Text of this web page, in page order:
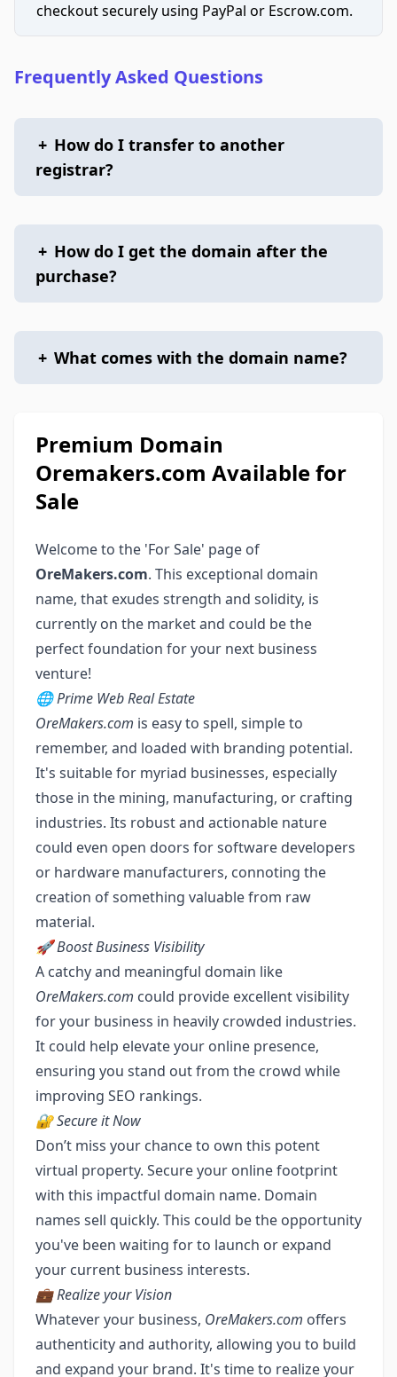
checkout securely using PayPal or Escrow.com.
Frequently Asked Questions
+ How do I transfer to another
registrar?
+ How do I get the domain after the
purchase?
+ What comes with the domain name?
Premium Domain
Oremakers.com Available for
Sale
Welcome to the 'For Sale' page of
OreMakers.com. This exceptional domain
name, that exudes strength and solidity, is
currently on the market and could be the
perfect foundation for your next business
venture!
🌐 Prime Web Real Estate
OreMakers.com is easy to spell, simple to
remember, and loaded with branding potential.
It's suitable for myriad businesses, especially
those in the mining, manufacturing, or crafting
industries. Its robust and actionable nature
could even open doors for software developers
or hardware manufacturers, connoting the
creation of something valuable from raw
material.
🚀 Boost Business Visibility
A catchy and meaningful domain like
OreMakers.com could provide excellent visibility
for your business in heavily crowded industries.
It could help elevate your online presence,
ensuring you stand out from the crowd while
improving SEO rankings.
🔐 Secure it Now
Don’t miss your chance to own this potent
virtual property. Secure your online footprint
with this impactful domain name. Domain
names sell quickly. This could be the opportunity
you've been waiting for to launch or expand
your current business interests.
💼 Realize your Vision
Whatever your business, OreMakers.com offers
authenticity and authority, allowing you to build
and expand your brand. It's time to realize your